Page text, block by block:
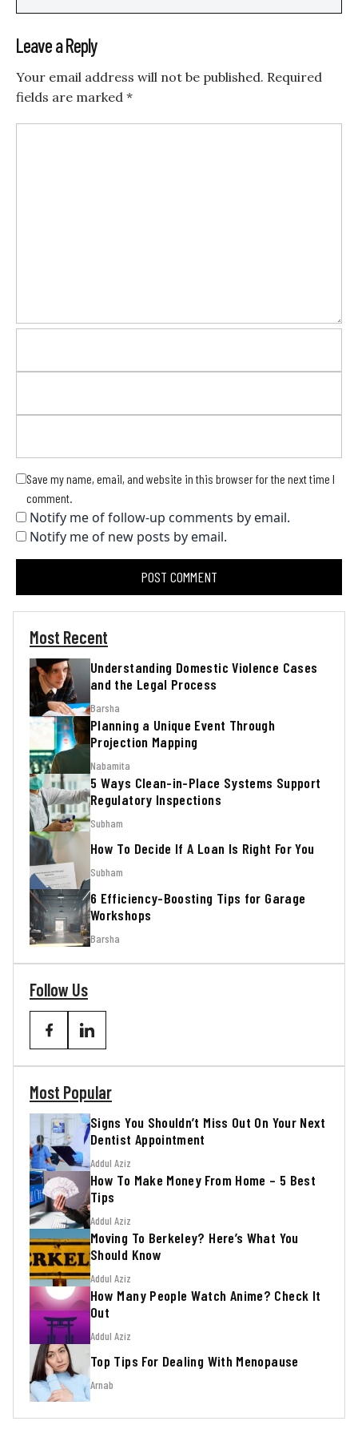
Leave a Reply
Your email address will not be published. Required
fields are marked *
Save my name, email, and website in this browser for the next time I
comment.
Notify me of follow-up comments by email.
Notify me of new posts by email.
Most Recent
Understanding Domestic Violence Cases
and the Legal Process
Barsha
Planning a Unique Event Through
Projection Mapping
Nabamita
5 Ways Clean-in-Place Systems Support
Regulatory Inspections
Subham
How To Decide If A Loan Is Right For You
Subham
6 Efficiency-Boosting Tips for Garage
Workshops
Barsha
Follow Us
Most Popular
Signs You Shouldn’t Miss Out On Your Next
Dentist Appointment
Addul Aziz
How To Make Money From Home – 5 Best
Tips
Addul Aziz
Moving To Berkeley? Here’s What You
Should Know
Addul Aziz
How Many People Watch Anime? Check It
Out
Addul Aziz
Top Tips For Dealing With Menopause
Arnab